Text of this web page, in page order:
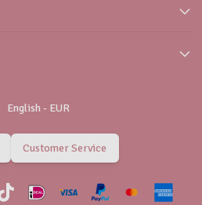
English - EUR
Customer Service